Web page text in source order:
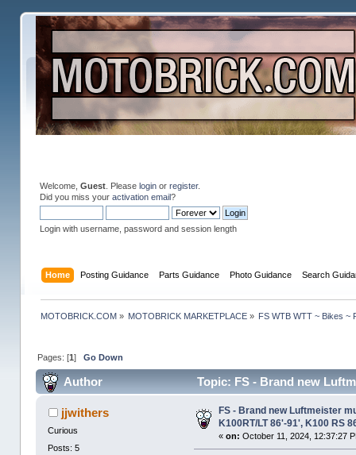
Welcome, Guest. Please loginor register.
Did you miss your activation email?
Login with username, password and session length
Home Posting Guidance Parts Guidance Photo Guidance Search
MOTOBRICK.COM» MOTOBRICK MARKETPLACE » FS WTB WTT ~ Bikes ~
Pages: [1] Go Down
Author
Topic: FS - Brand new
3473 times)
jjwithers
Curious
Posts: 5
FS - Brand new Luftmeister
K100RT/LT 86'-91', K100 RS
«on: October 11, 2024, 12:37:27